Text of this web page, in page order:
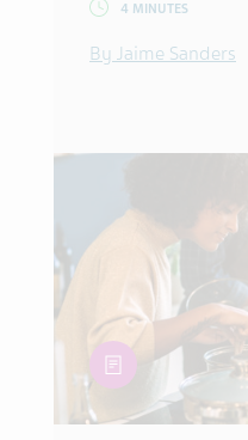
4 MINUTES
By Jaime Sanders
article